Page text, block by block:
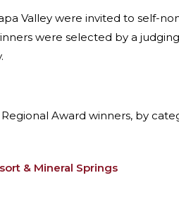
Valley were invited to self-
were selected by a
Award winners, by
& Mineral Springs